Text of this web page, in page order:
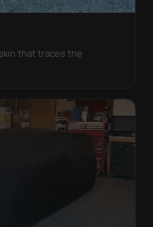
that traces the